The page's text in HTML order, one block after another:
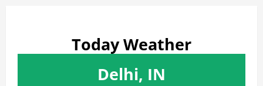
Today Weather
Delhi, IN